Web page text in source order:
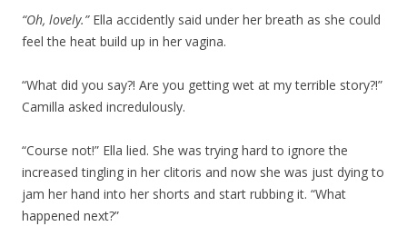
“Oh, lovely.”Ella accidently said under her breath as she could
feel the heat build up in her vagina.
“What did you say?! Are you getting wet at my terrible story?!”
Camilla asked incredulously.
“Course not!” Ella lied. She was trying hard to ignore the
increased tingling in her clitoris and now she was just dying to
jam her hand into her shorts and start rubbing it. “What
happened next?”